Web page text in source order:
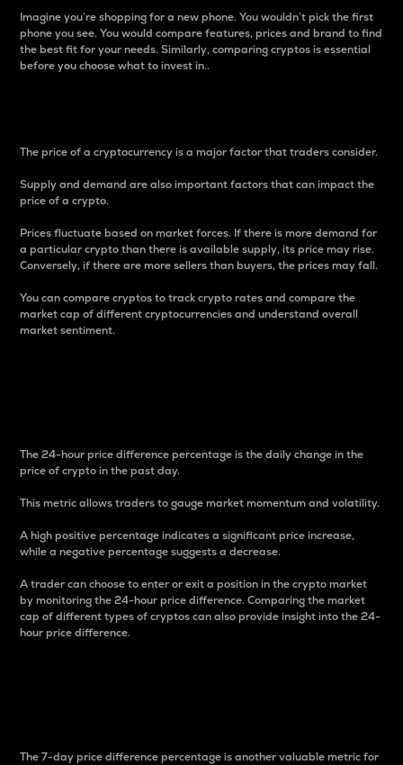
Imagine you’re shopping for a new phone. You wouldn’t pick the first
phone you see. You would compare features, prices and brand to find
the best fit for your needs. Similarly, comparing cryptos is essential
before you choose what to invest in..
The price of a cryptocurrency is a major factor that traders consider.
Supply and demand are also important factors that can impact the
price of a crypto.
Prices fluctuate based on market forces. If there is more demand for
a particular crypto than there is available supply, its price may rise.
Conversely, if there are more sellers than buyers, the prices may fall.
You can compare cryptos to track crypto rates and compare the
market cap of different cryptocurrencies and understand overall
market sentiment.
The 24-hour price difference percentage is the daily change in the
price of crypto in the past day.
This metric allows traders to gauge market momentum and volatility.
A high positive percentage indicates a significant price increase,
while a negative percentage suggests a decrease.
A trader can choose to enter or exit a position in the crypto market
by monitoring the 24-hour price difference. Comparing the market
cap of different types of cryptos can also provide insight into the 24-
hour price difference.
The 7-day price difference percentage is another valuable metric for